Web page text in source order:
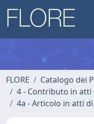
FLORE
Catalogo dei
4 - Contributo in atti
4a - Articolo in atti